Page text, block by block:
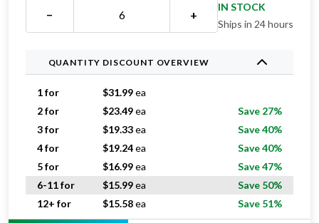
− +
IN STOCK
Ships in 24 hours
QUANTITY DISCOUNT OVERVIEW
1 for $31.99ea
2 for
$23.49ea
Save 27%
3 for
$19.33ea
Save 40%
4 for
$19.24ea
Save 40%
5 for
$16.99ea
Save 47%
6-11 for
$15.99ea
Save 50%
12+ for
$15.58ea Save 51%